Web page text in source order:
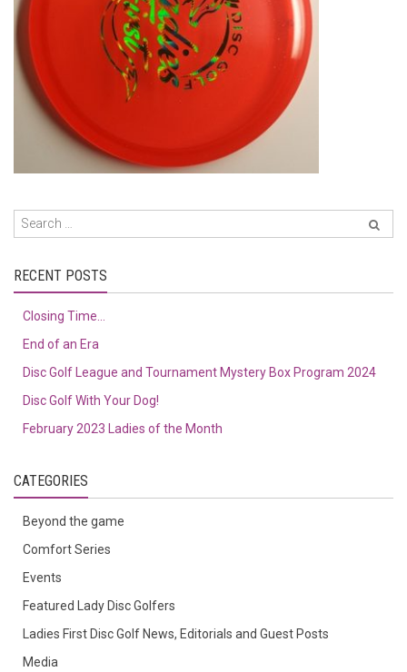
RECENT POSTS
Closing Time…
End of an Era
Disc Golf League and Tournament Mystery Box Program 2024
Disc Golf With Your Dog!
February 2023 Ladies of the Month
CATEGORIES
Beyond the game
Comfort Series
Events
Featured Lady Disc Golfers
Ladies First Disc Golf News, Editorials and Guest Posts
Media